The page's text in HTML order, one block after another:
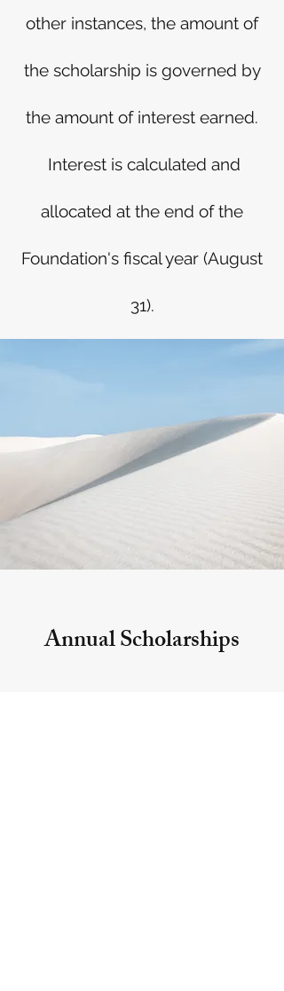
other instances, the amount of
the scholarship is governed by
the amount of interest earned.
Interest is calculated and
allocated at the end of the
Foundation's fiscal year (August
31).
Annual Scholarships